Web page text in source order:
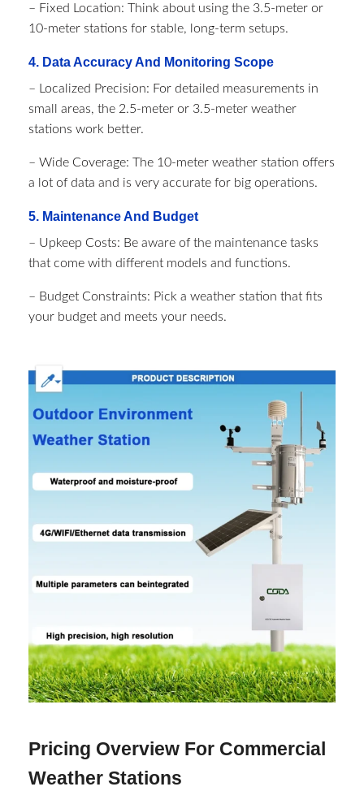
– Fixed Location: Think about using the 3.5-meter or
10-meter stations for stable, long-term setups.
4. Data Accuracy And Monitoring Scope
– Localized Precision: For detailed measurements in
small areas, the 2.5-meter or 3.5-meter weather
stations work better.
– Wide Coverage: The 10-meter weather station offers
a lot of data and is very accurate for big operations.
5. Maintenance And Budget
– Upkeep Costs: Be aware of the maintenance tasks
that come with different models and functions.
– Budget Constraints: Pick a weather station that fits
your budget and meets your needs.
Pricing Overview For Commercial
Weather Stations